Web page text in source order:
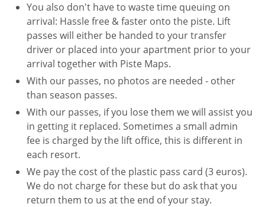
You also don't have to waste time queuing on
arrival: Hassle free & faster onto the piste. Lift
passes will either be handed to your transfer
driver or placed into your apartment prior to your
arrival together with Piste Maps.
With our passes, no photos are needed - other
than season passes.
With our passes, if you lose them we will assist you
in getting it replaced. Sometimes a small admin
fee is charged by the lift office, this is different in
each resort.
We pay the cost of the plastic pass card (3 euros).
We do not charge for these but do ask that you
return them to us at the end of your stay.